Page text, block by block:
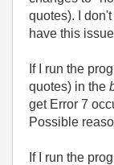
quotes). I
have this
If I run the
quotes) in the
get Error 7
Possible
If I run the